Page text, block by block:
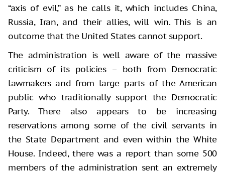
“axis of evil,” as he calls it, which includes China,
Russia, Iran, and their allies, will win. This is an
outcome that the United States cannot support.
The administration is well aware of the massive
criticism of its policies – both from Democratic
lawmakers and from large parts of the American
public who traditionally support the Democratic
Party. There also appears to be increasing
reservations among some of the civil servants in
the State Department and even within the White
House. Indeed, there was a report than some 500
members of the administration sent an extremely